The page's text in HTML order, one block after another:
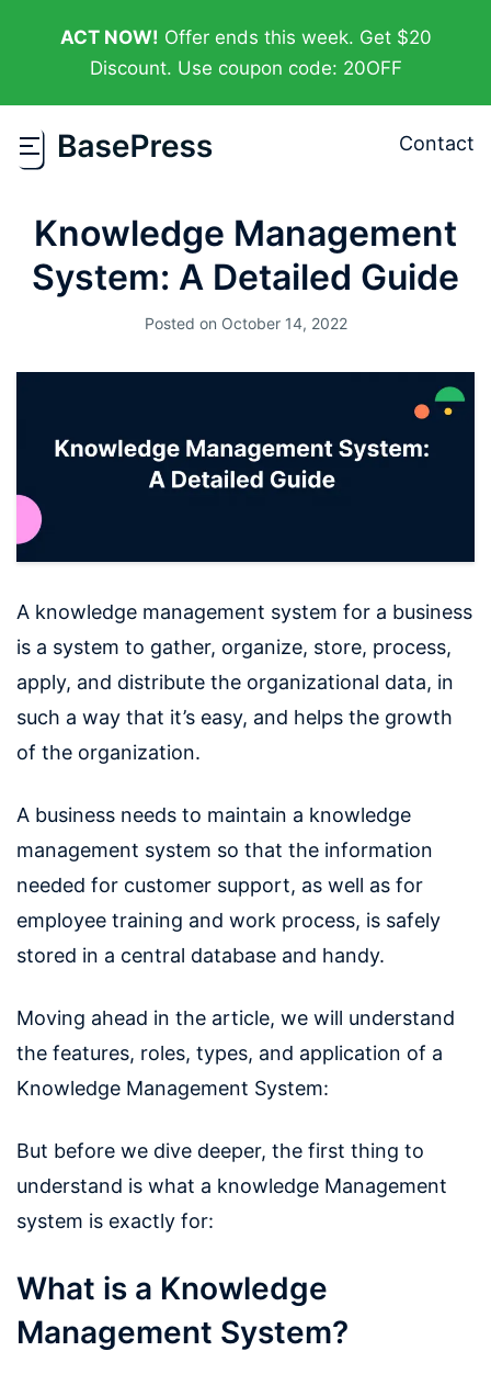
ACT NOW! Offer ends this week. Get $20
Discount. Use coupon code: 20OFF
Contact
Knowledge Management
System: A Detailed Guide
Posted on October 14, 2022
A knowledge management system for a business
is a system to gather, organize, store, process,
apply, and distribute the organizational data, in
such a way that it’s easy, and helps the growth
of the organization.
A business needs to maintain a knowledge
management system so that the information
needed for customer support, as well as for
employee training and work process, is safely
stored in a central database and handy.
Moving ahead in the article, we will understand
the features, roles, types, and application of a
Knowledge Management System:
But before we dive deeper, the first thing to
understand is what a knowledge Management
system is exactly for:
What is a Knowledge
Management System?